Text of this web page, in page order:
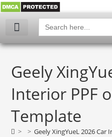
Search
for:
Geely
Interior PPF
Template
> > Geely XingYueL 2026